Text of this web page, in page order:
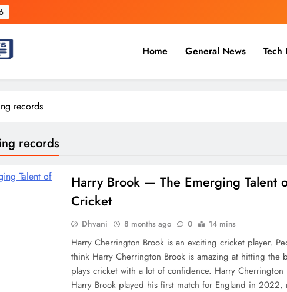
National, Business &
Home General News Tech
records
records
Harry​‍​‌‍​‍‌​‍​‌‍​‍‌ Brook — The Emerging Talent
Cricket
Dhvani 8 months ago 0 14 mins
Harry Cherrington Brook is an exciting cricket player.
think Harry Cherrington Brook is amazing at hitting the
plays cricket with a lot of confidence. Harry Cherrington
Harry Brook played his first match for England in